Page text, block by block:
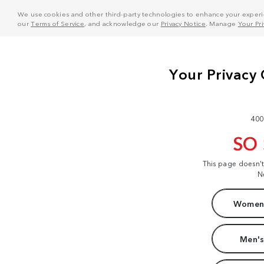
We use cookies and other third-party technologies to enhance your
ourTerms of Service, and acknowledge our Privacy Notice . Manage Your
SO
This page